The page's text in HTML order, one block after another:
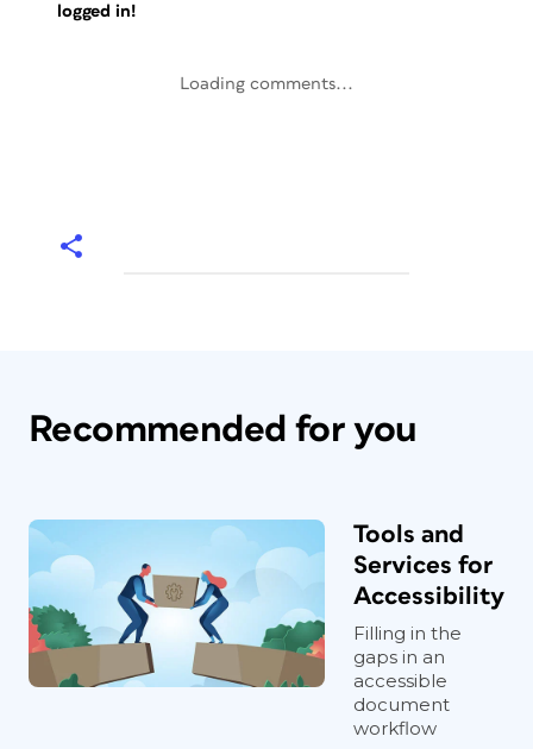
logged in!
Loading comments...
Recommended for you
Tools and
Services for
Accessibility
Filling in the
gaps in an
accessible
document
workflow